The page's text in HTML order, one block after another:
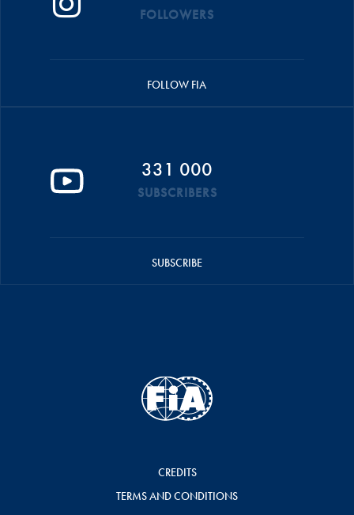
FOLLOWERS
FOLLOW FIA
331 000
SUBSCRIBERS
SUBSCRIBE
CREDITS
TERMS AND CONDITIONS